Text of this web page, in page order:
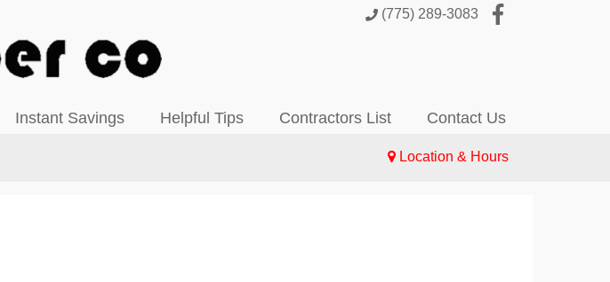
(775) 289-3083
Instant Savings Helpful Tips Contractors List Contact Us
Location & Hours